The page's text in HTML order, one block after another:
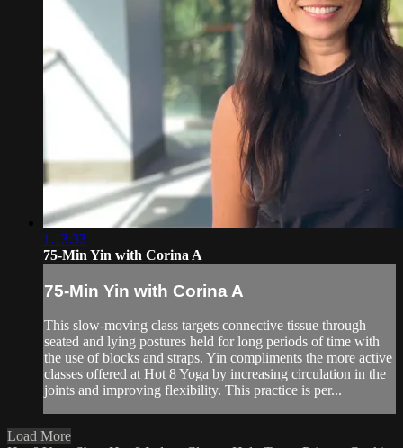
1:13:33
75-Min Yin with Corina A
75-Min Yin with Corina A
This slow-moving class targets connective tissue through
seated and lying postures held for long periods of time with
the use of blocks and straps. Yin compliments the more active
classes offered at Hot 8 Yoga by increasing circulation in the
joints and improving flexibility. This practice is per...
Load More